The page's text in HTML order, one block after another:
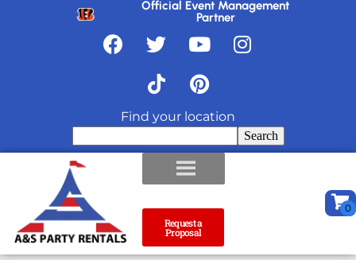
Official Event Management
Partner
Find your location
Search
Request a
Proposal